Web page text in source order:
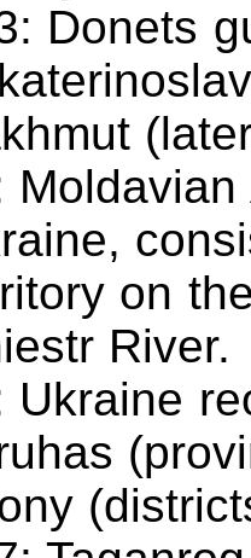
Donets
on
River.
Ukraine